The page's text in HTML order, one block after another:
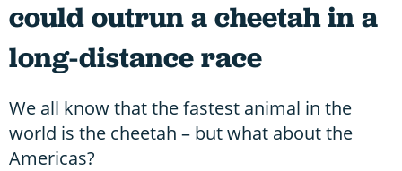
could outrun a cheetah in a
long-distance race
We all know that the fastest animal in the
world is the cheetah – but what about the
Americas?